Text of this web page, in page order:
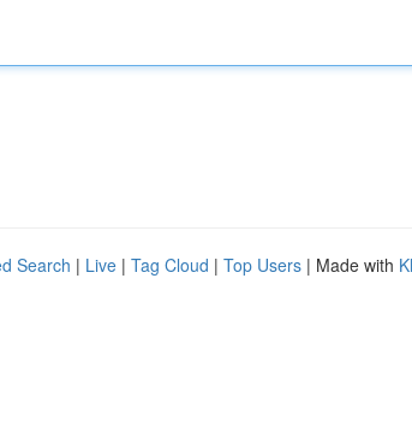
Search | Live | Tag Cloud | Top Users | Made with